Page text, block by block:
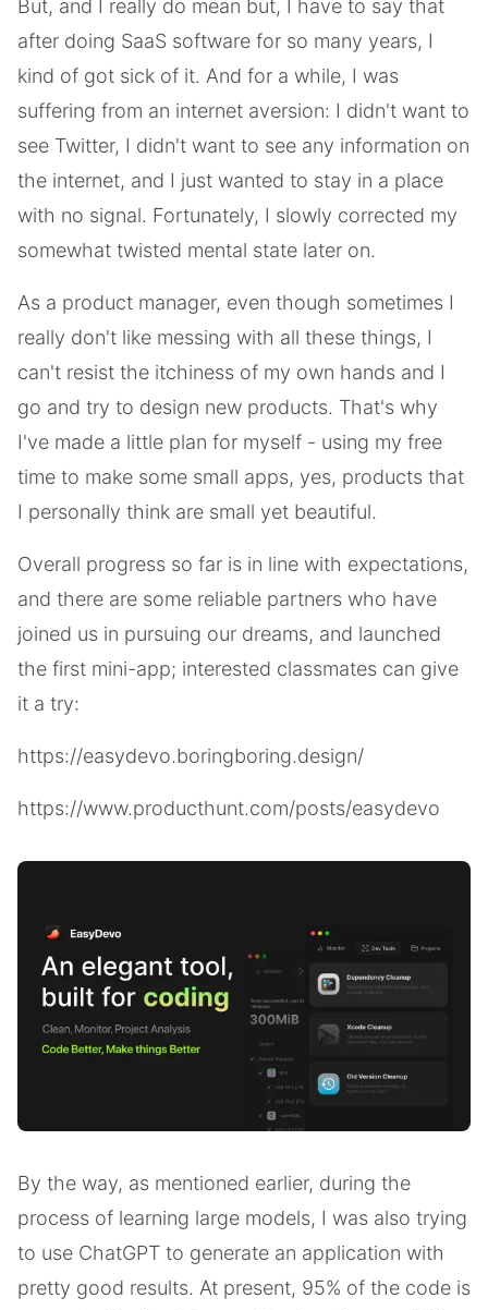
But, and I really do mean but, I have to say that
after doing SaaS software for so many years, I
kind of got sick of it. And for a while, I was
suffering from an internet aversion: I didn't want to
see Twitter, I didn't want to see any information on
the internet, and I just wanted to stay in a place
with no signal. Fortunately, I slowly corrected my
somewhat twisted mental state later on.
As a product manager, even though sometimes I
really don't like messing with all these things, I
can't resist the itchiness of my own hands and I
go and try to design new products. That's why
I've made a little plan for myself - using my free
time to make some small apps, yes, products that
I personally think are small yet beautiful.
Overall progress so far is in line with expectations,
and there are some reliable partners who have
joined us in pursuing our dreams, and launched
the first mini-app; interested classmates can give
it a try:
https://easydevo.boringboring.design/
https://www.producthunt.com/posts/easydevo
By the way, as mentioned earlier, during the
process of learning large models, I was also trying
to use ChatGPT to generate an application with
pretty good results. At present, 95% of the code is